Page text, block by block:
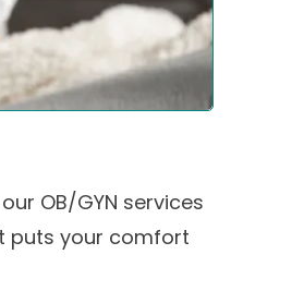
OB/GYN services
puts your comfort